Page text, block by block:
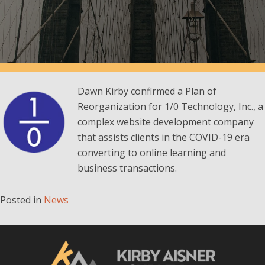
Dawn Kirby confirmed a Plan of
Reorganization for 1/0 Technology, Inc., a
complex website development company
that assists clients in the COVID-19 era
converting to online learning and
business transactions.
Posted in News